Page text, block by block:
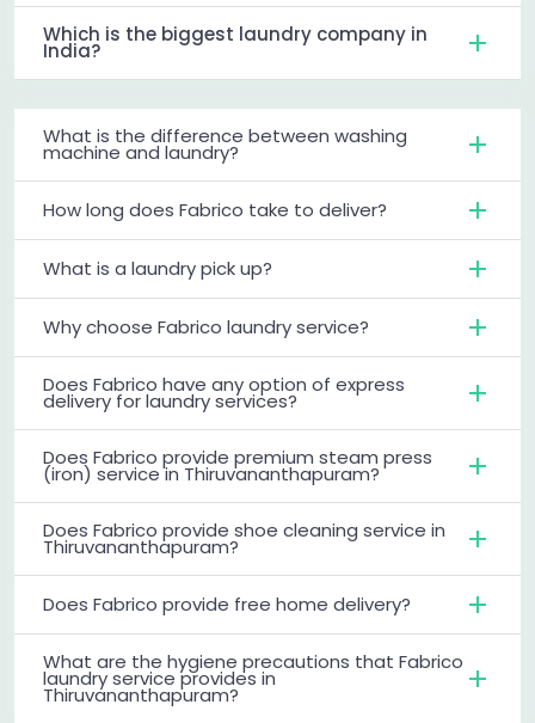
Which is the biggest laundry company in
India?
What is the difference between washing
machine and laundry?
How long does Fabrico take to deliver?
What is a laundry pick up?
Why choose Fabrico laundry service?
Does Fabrico have any option of express
delivery for laundry services?
Does Fabrico provide premium steam press
(iron) service in Thiruvananthapuram?
Does Fabrico provide shoe cleaning service in
Thiruvananthapuram?
Does Fabrico provide free home delivery?
What are the hygiene precautions that Fabrico
laundry service provides in
Thiruvananthapuram?